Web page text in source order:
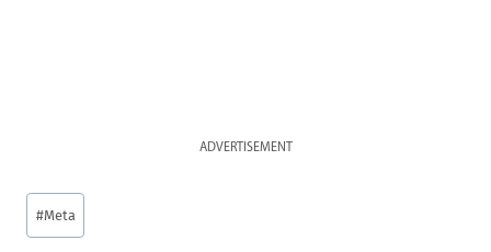
ADVERTISEMENT
Post
Tags:
#Meta